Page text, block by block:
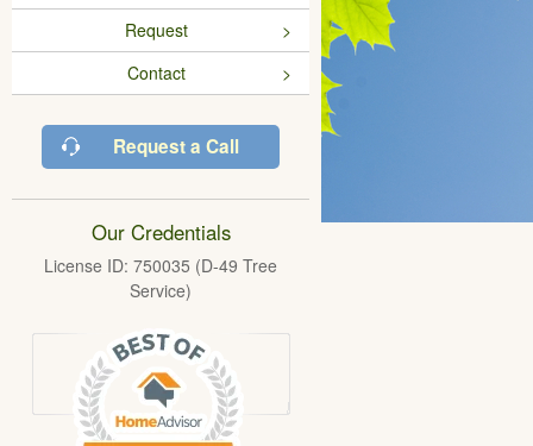
Request
Contact
Request a Call
Our Credentials
License ID: 750035 (D-49 Tree
Service)